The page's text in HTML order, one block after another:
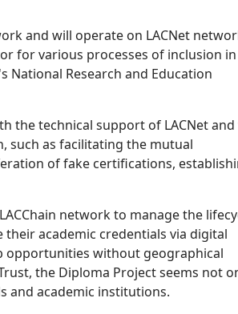
and will operate on LACNet
for various processes of inclusion
Research and Education
the technical support of LACNet
such as facilitating the mutual
of fake certifications,
network to manage the
academic credentials via digital
opportunities without geographical
the Diploma Project seems not
and academic institutions.